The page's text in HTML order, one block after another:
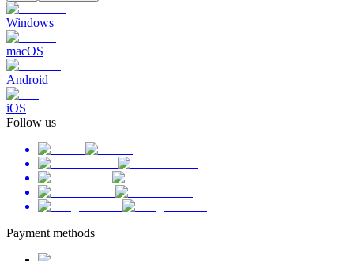
Windows
macOS
Android
iOS
Follow us
Payment methods